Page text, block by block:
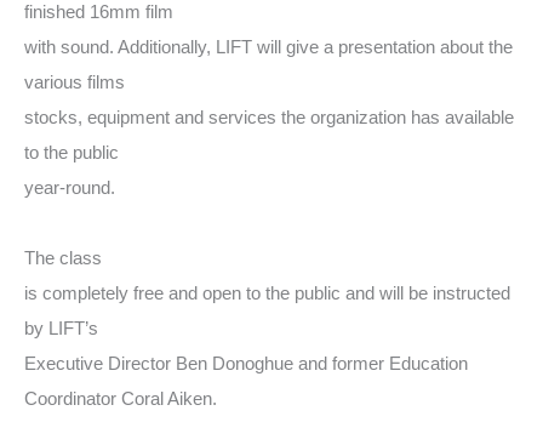
finished 16mm film
with sound. Additionally, LIFT will give a presentation about the
various films
stocks, equipment and services the organization has available
to the public
year-round.
The class
is completely free and open to the public and will be instructed
by LIFT’s
Executive Director Ben Donoghue and former Education
Coordinator Coral Aiken.